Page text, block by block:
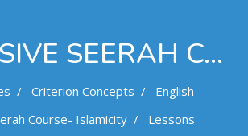
IMMERSIVE SEERAH COURSE- ISLAMICITY
Criterion Concepts
English
Course- Islamicity
Lessons